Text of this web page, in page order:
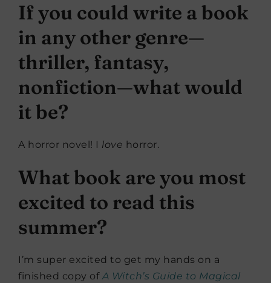
If you could write a book
in any other genre—
thriller, fantasy,
nonfiction—what would
it be?
A horror novel! I love horror.
What book are you most
excited to read this
summer?
I’m super excited to get my hands on a
finished copy ofA Witch’s Guide to Magical